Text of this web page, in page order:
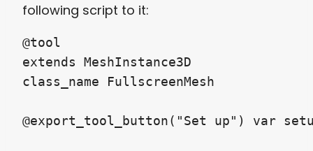
following script to it:
@tool
extends MeshInstance3D
class_name FullscreenMesh
@export_tool_button("Set up") var